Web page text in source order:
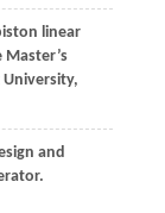
linear
University,
and